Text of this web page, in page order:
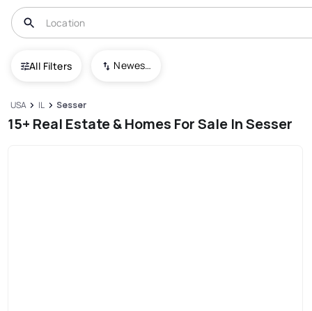
All Filters Newest To Oldest
USA IL Sesser
15+ Real Estate & Homes For Sale In Sesser